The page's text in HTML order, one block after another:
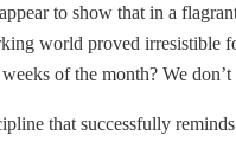
to show that in a
world proved
of the month? We
that successfully